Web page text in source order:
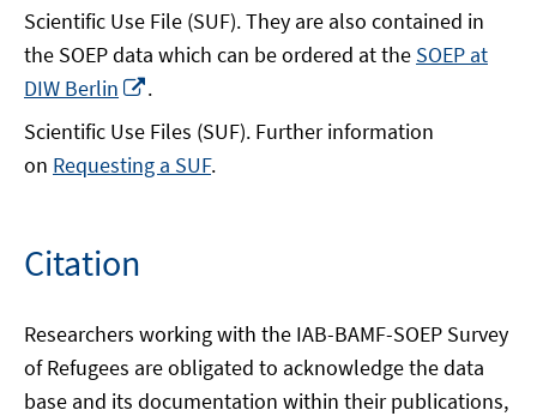
Scientific Use File (SUF). They are also contained in
the SOEP data which can be ordered at the SOEP at
DIW Berlin
a
new
.
Scientific Use Files (SUF). Further information
on Requesting a SUF.
Citation
Researchers working with the IAB-BAMF-SOEP Survey
of Refugees are obligated to acknowledge the data
base and its documentation within their publications,